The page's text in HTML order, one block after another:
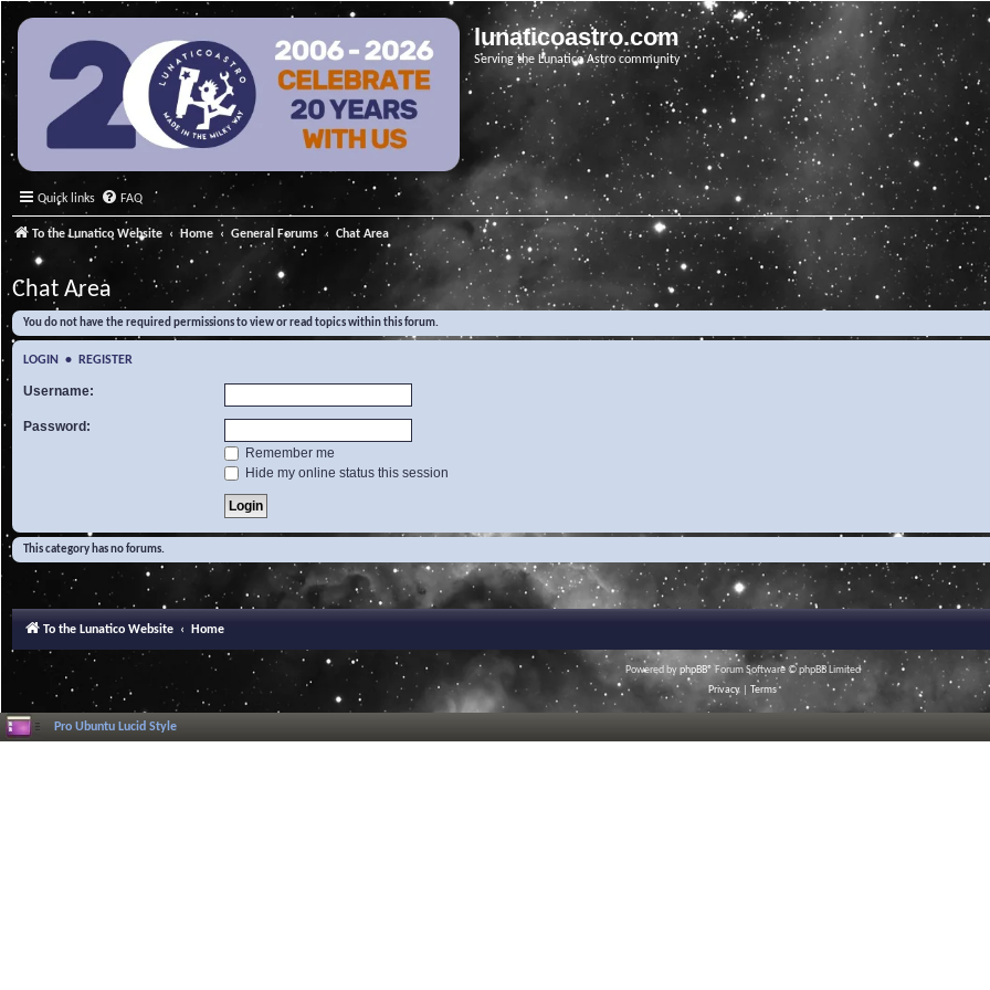
lunaticoastro.com
Serving the Lunatico Astro community
Quick links FAQ
To the Lunatico Website Home General Forums Chat Area
Chat Area
You do not have the required permissions to view or read topics within this forum.
LOGIN • REGISTER
Username:
Password:
Remember me
Hide my online status this session
This category has no forums.
To the Lunatico Website Home
Powered byphpBB® Forum Software © phpBB Limited
Privacy
Terms
Pro Ubuntu Lucid Style